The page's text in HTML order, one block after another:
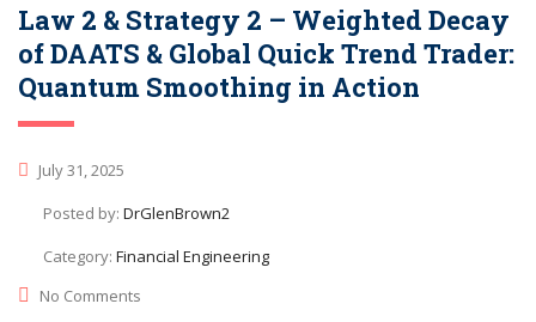
Law 2 & Strategy 2 – Weighted Decay
of DAATS & Global Quick Trend Trader:
Quantum Smoothing in Action
July 31, 2025
Posted by: DrGlenBrown2
Category: Financial Engineering
No Comments